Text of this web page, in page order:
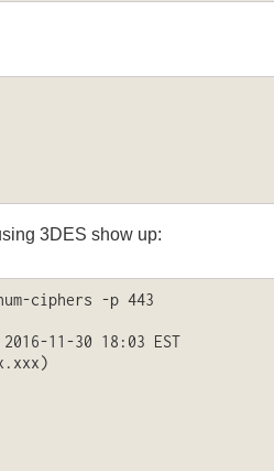
3DES show up:
ciphers -p 443
11-30 18:03 EST